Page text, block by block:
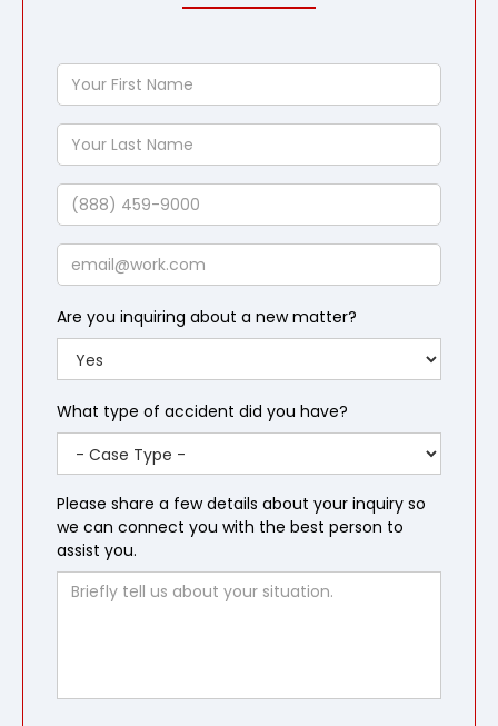
Your
First
Name
Your
Last
Name
Phone
Email
Are you inquiring about a new matter?
What type of accident did you have?
Please share a few details about your inquiry so
we can connect you with the best person to
assist you.